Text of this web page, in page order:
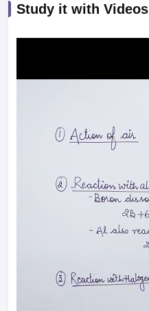
Study it with Videos